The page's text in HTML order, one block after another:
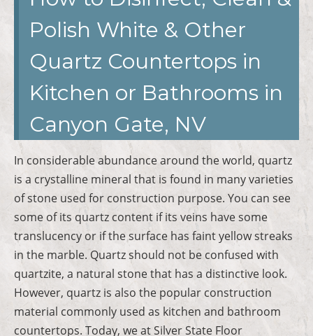
Polish White & Other
Quartz Countertops in
Kitchen or Bathrooms in
Canyon Gate, NV
In considerable abundance around the world, quartz
is a crystalline mineral that is found in many varieties
of stone used for construction purpose. You can see
some of its quartz content if its veins have some
translucency or if the surface has faint yellow streaks
in the marble. Quartz should not be confused with
quartzite, a natural stone that has a distinctive look.
However, quartz is also the popular construction
material commonly used as kitchen and bathroom
countertops. Today, we at Silver State Floor